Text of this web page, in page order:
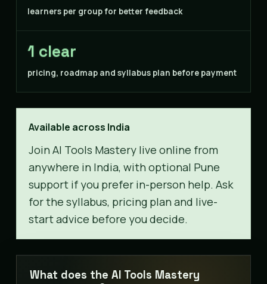
learners per group for better feedback
1 clear
pricing, roadmap and syllabus plan before payment
Available across India
Join AI Tools Mastery live online from
anywhere in India, with optional Pune
support if you prefer in-person help. Ask
for the syllabus, pricing plan and live-
start advice before you decide.
What does the AI Tools Mastery